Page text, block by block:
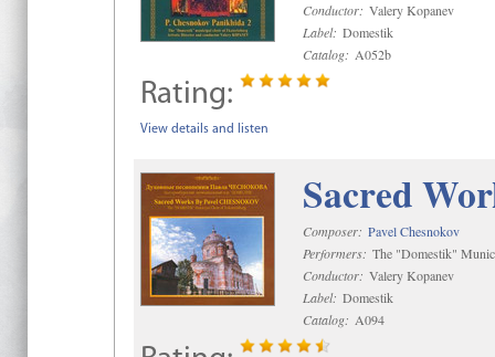
Conductor: Valery Kopanev
Label: Domestik
Catalog: A052b
Rating:
View details and listen
Sacred
Composer: Pavel Chesnokov
Performers: The "Domestik"
Conductor: Valery Kopanev
Label: Domestik
Catalog: A094